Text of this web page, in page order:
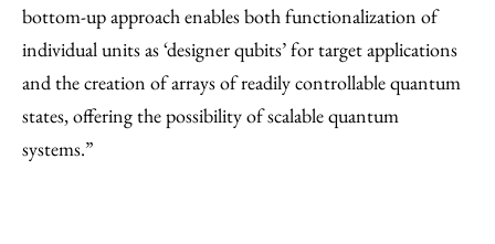
bottom-up approach enables both functionalization of
individual units as ‘designer qubits’ for target applications
and the creation of arrays of readily controllable quantum
states, offering the possibility of scalable quantum
systems.”